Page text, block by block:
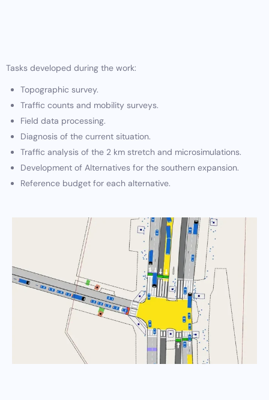
Tasks developed during the work:
Topographic survey.
Traffic counts and mobility surveys.
Field data processing.
Diagnosis of the current situation.
Traffic analysis of the 2 km stretch and microsimulations.
Development of Alternatives for the southern expansion.
Reference budget for each alternative.